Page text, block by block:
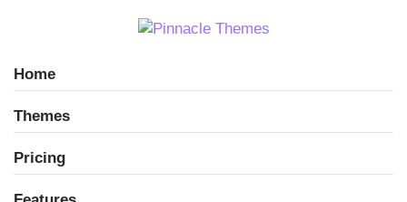
Home
Themes
Pricing